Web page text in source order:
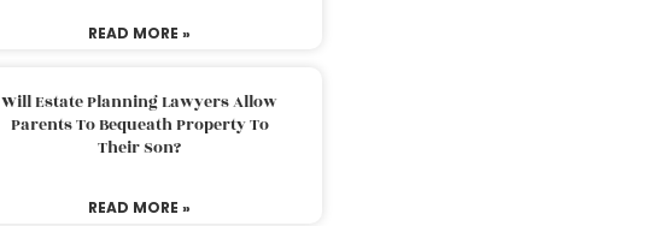
READ MORE »
Will Estate Planning Lawyers Allow
Parents To Bequeath Property To
Their Son?
READ MORE »